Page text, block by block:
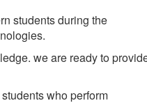
students during the
we are ready to
who perform